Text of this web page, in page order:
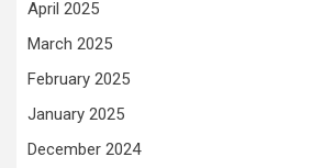
April 2025
March 2025
February 2025
January 2025
December 2024